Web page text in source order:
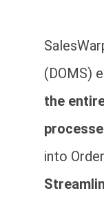
(DOMS)
the
into